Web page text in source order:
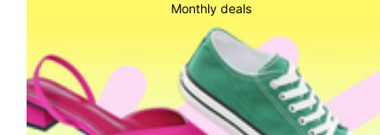
Monthly deals